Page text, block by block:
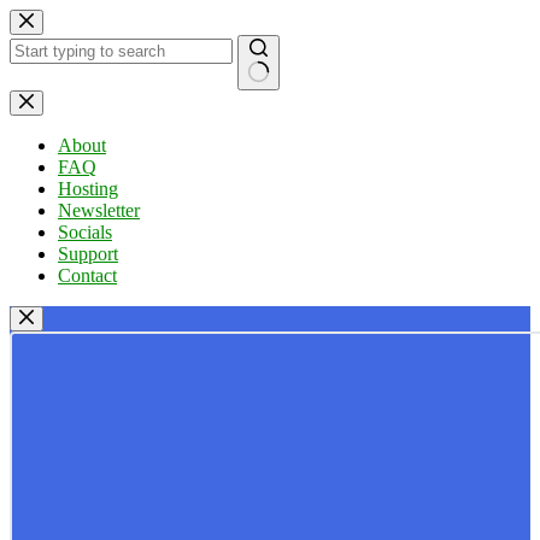
Skip
to
content
No
results
About
FAQ
Hosting
Newsletter
Socials
Support
Contact